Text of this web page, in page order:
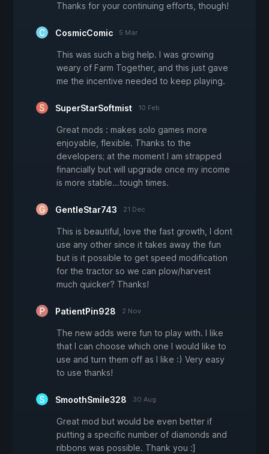
Thanks for your continuing efforts, though!
CosmicComic 5 Mar
This was such a big help. I was growing
weary of Farm Together, and this just gave
me the incentive needed to keep playing.
SuperStarSoftmist 10 Feb
Great mods : makes solo games more
enjoyable, flexible. Thanks to the
developers; at the moment I am strapped
financially but will upgrade once my income
is more stable...tough times.
GentleStar743 21 Dec
This is beautiful, love the fast growth, I dont
use any other since it takes away the fun
but is it possible to get speed modification
for the tractor so we can plow/harvest
much quicker? Thanks!
PatientPin928 2 Nov
The new adds were fun to play with. I like
that I can choose which one I would like to
use and turn them off as I like :) Very easy
to use thanks!
SmoothSmile328 30 Aug
Great mod but would be even better if
putting a specific number of diamonds and
ribbons was possible. Thank you :]